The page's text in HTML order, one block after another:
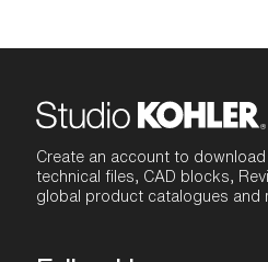
Create an account to
technical files, CAD blocks,
global product catalogues and